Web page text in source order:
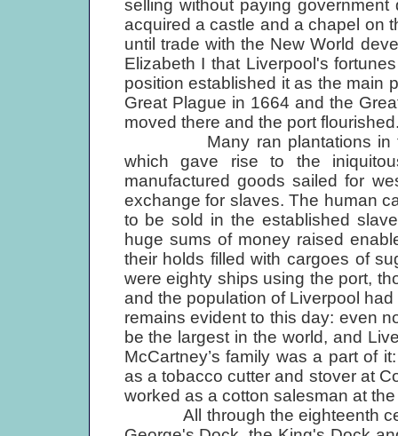
selling without paying
acquired a castle and a chapel on
until trade with the New World
Elizabeth I that Liverpool's
position established it as the main
Great Plague in 1664 and the
moved there and the port
Many ran plantations in the
which gave rise to the
manufactured goods sailed for
exchange for slaves. The human
to be sold in the established
huge sums of money raised
their holds filled with cargoes of
were eighty ships using the port,
and the population of Liverpool
remains evident to this day: even
be the largest in the world, and
McCartney’s family was a part of
as a tobacco cutter and stover at
worked as a cotton salesman at
All through the eighteenth